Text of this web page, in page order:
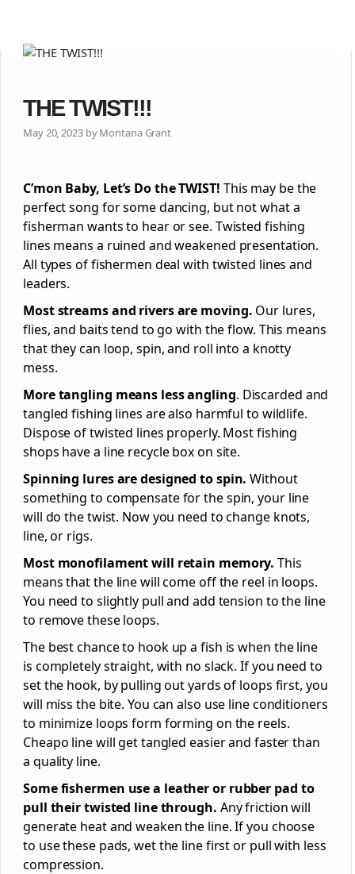
THE TWIST!!!
May 20, 2023 by Montana Grant
C’mon Baby, Let’s Do the TWIST! This may be the
perfect song for some dancing, but not what a
fisherman wants to hear or see. Twisted fishing
lines means a ruined and weakened presentation.
All types of fishermen deal with twisted lines and
leaders.
Most streams and rivers are moving. Our lures,
flies, and baits tend to go with the flow. This means
that they can loop, spin, and roll into a knotty
mess.
More tangling means less angling. Discarded and
tangled fishing lines are also harmful to wildlife.
Dispose of twisted lines properly. Most fishing
shops have a line recycle box on site.
Spinning lures are designed to spin. Without
something to compensate for the spin, your line
will do the twist. Now you need to change knots,
line, or rigs.
Most monofilament will retain memory. This
means that the line will come off the reel in loops.
You need to slightly pull and add tension to the line
to remove these loops.
The best chance to hook up a fish is when the line
is completely straight, with no slack. If you need to
set the hook, by pulling out yards of loops first, you
will miss the bite. You can also use line conditioners
to minimize loops form forming on the reels.
Cheapo line will get tangled easier and faster than
a quality line.
Some fishermen use a leather or rubber pad to
pull their twisted line through. Any friction will
generate heat and weaken the line. If you choose
to use these pads, wet the line first or pull with less
compression.